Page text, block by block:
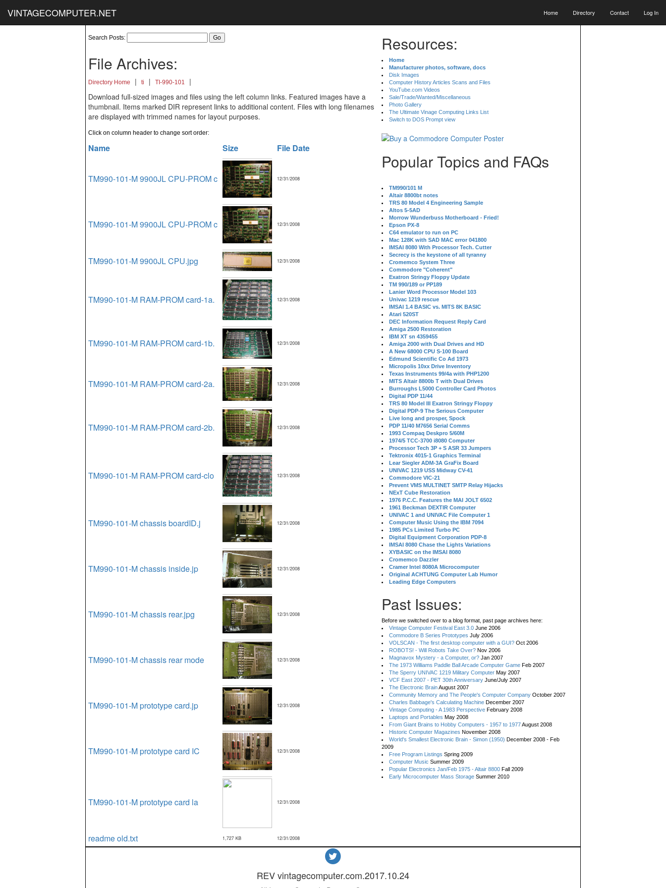
VINTAGECOMPUTER.NET Home Directory Contact Log In
Search Posts:
File Archives:
Directory Home | ti | TI-990-101
|
Download full-sized images and files using the left column links. Featured images have a
thumbnail. Items marked DIR represent links to additional content. Files with long filenames
are displayed with trimmed names for layout purposes.
Click on column header to change sort order:
Name Size File Date
TM990-101-M 9900JL CPU-PROM c 12/31/2008
TM990-101-M 9900JL CPU-PROM c 12/31/2008
TM990-101-M 9900JL CPU.jpg 12/31/2008
TM990-101-M RAM-PROM card-1a. 12/31/2008
TM990-101-M RAM-PROM card-1b. 12/31/2008
TM990-101-M RAM-PROM card-2a. 12/31/2008
TM990-101-M RAM-PROM card-2b. 12/31/2008
TM990-101-M RAM-PROM card-clo 12/31/2008
TM990-101-M chassis boardID.j 12/31/2008
TM990-101-M chassis inside.jp 12/31/2008
TM990-101-M chassis rear.jpg 12/31/2008
TM990-101-M chassis rear mode 12/31/2008
TM990-101-M prototype card.jp 12/31/2008
TM990-101-M prototype card IC 12/31/2008
TM990-101-M prototype card la 12/31/2008
readme old.txt 1,727 KB 12/31/2008
Resources:
Home
Manufacturer photos, software, docs
Disk Images
Computer History Articles Scans and Files
YouTube.com Videos
Sale/Trade/Wanted/Miscellaneous
Photo Gallery
The Ultimate Vinage Computing Links List
Switch to DOS Prompt view
Popular Topics and FAQs
TM990/101 M
Altair 8800bt notes
TRS 80 Model 4 Engineering Sample
Altos 5-5AD
Morrow Wunderbuss Motherboard - Fried!
Epson PX-8
C64 emulator to run on PC
Mac 128K with SAD MAC error 041800
IMSAI 8080 With Processor Tech. Cutter
Secrecy is the keystone of all tyranny
Cromemco System Three
Commodore "Coherent"
Exatron Stringy Floppy Update
TM 990/189 or PP189
Lanier Word Processor Model 103
Univac 1219 rescue
IMSAI 1.4 BASIC vs. MITS 8K BASIC
Atari 520ST
DEC Information Request Reply Card
Amiga 2500 Restoration
IBM XT sn 4359455
Amiga 2000 with Dual Drives and HD
A New 68000 CPU S-100 Board
Edmund Scientific Co Ad 1973
Micropolis 10xx Drive Inventory
Texas Instruments 99/4a with PHP1200
MITS Altair 8800b T with Dual Drives
Burroughs L5000 Controller Card Photos
Digital PDP 11/44
TRS 80 Model III Exatron Stringy Floppy
Digital PDP-9 The Serious Computer
Live long and prosper, Spock
PDP 11/40 M7656 Serial Comms
1993 Compaq Deskpro 5/60M
1974/5 TCC-3700 i8080 Computer
Processor Tech 3P + S ASR 33 Jumpers
Tektronix 4015-1 Graphics Terminal
Lear Siegler ADM-3A GraFix Board
UNIVAC 1219 USS Midway CV-41
Commodore VIC-21
Prevent VMS MULTINET SMTP Relay Hijacks
NExT Cube Restoration
1976 P.C.C. Features the MAI JOLT 6502
1961 Beckman DEXTIR Computer
UNIVAC 1 and UNIVAC File Computer 1
Computer Music Using the IBM 7094
1985 PCs Limited Turbo PC
Digital Equipment Corporation PDP-8
IMSAI 8080 Chase the Lights Variations
XYBASIC on the IMSAI 8080
Cromemco Dazzler
Cramer Intel 8080A Microcomputer
Original ACHTUNG Computer Lab Humor
Leading Edge Computers
Past Issues:
Before we switched over to a blog format, past page archives here:
Vintage Computer Festival East 3.0 June 2006
Commodore B Series Prototypes July 2006
VOLSCAN - The first desktop computer with a GUI? Oct 2006
ROBOTS! - Will Robots Take Over? Nov 2006
Magnavox Mystery - a Computer, or? Jan 2007
The 1973 Williams Paddle Ball Arcade Computer Game Feb 2007
The Sperry UNIVAC 1219 Military Computer May 2007
VCF East 2007 - PET 30th Anniversary June/July 2007
The Electronic BrainAugust 2007
Community Memory and The People's Computer Company October 2007
Charles Babbage's Calculating Machine December 2007
Vintage Computing - A 1983 Perspective February 2008
Laptops and Portables May 2008
From Giant Brains to Hobby Computers - 1957 to 1977August 2008
Historic Computer Magazines November 2008
World's Smallest Electronic Brain - Simon (1950) December 2008 - Feb
2009
Free Program Listings Spring 2009
Computer Music Summer 2009
Popular Electronics Jan/Feb 1975 - Altair 8800 Fall 2009
Early Microcomputer Mass Storage Summer 2010
REV vintagecomputer.com.2017.10.24